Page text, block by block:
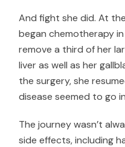
And fight she did. At
began chemotherapy
remove a third of her
liver as well as her
the surgery, she
disease seemed to go
The journey wasn’t
side effects, including